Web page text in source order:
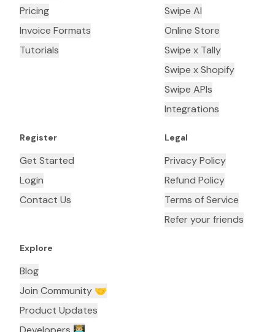
Pricing
Invoice Formats
Tutorials
Swipe AI
Online Store
Swipe x Tally
Swipe x Shopify
Swipe APIs
Integrations
Register
Get Started
Login
Contact Us
Legal
Privacy Policy
Refund Policy
Terms of Service
Refer your friends
Explore
Blog
Join Community 🤝
Product Updates